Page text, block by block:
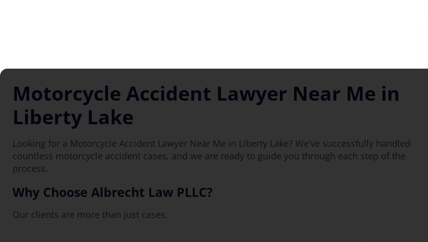
Motorcycle Accident Lawyer Near Me in
Liberty Lake
Looking for a Motorcycle Accident Lawyer Near Me in Liberty Lake? We’ve successfully handled
countless motorcycle accident cases, and we are ready to guide you through each step of the
process.
Why Choose Albrecht Law PLLC?
Our clients are more than just cases.